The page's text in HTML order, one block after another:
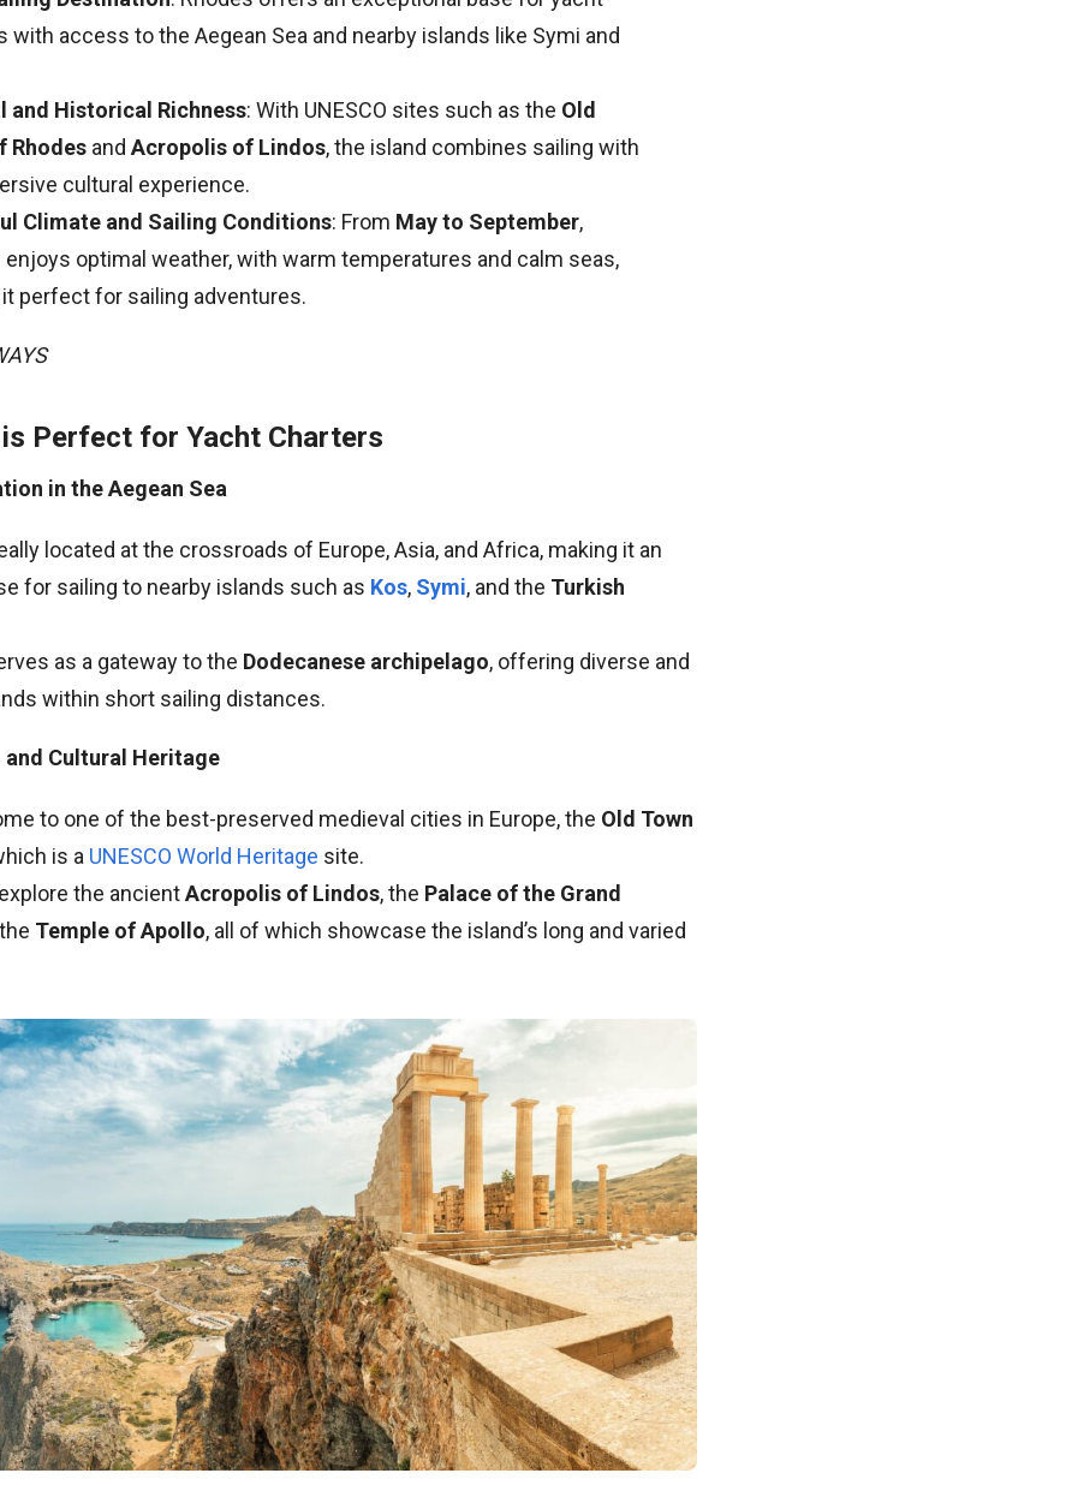
with access to the Aegean Sea and nearby islands like Symi and
and Historical Richness: With UNESCO sites such as the Old
Rhodes and Acropolis of Lindos, the island combines sailing with
cultural experience.
Climate and Sailing Conditions: From May to September,
enjoys optimal weather, with warm temperatures and calm seas,
perfect for sailing adventures.
Perfect for Yacht Charters
in the Aegean Sea
located at the crossroads of Europe, Asia, and Africa, making it an
for sailing to nearby islands such as Kos, Symi, and the Turkish
as a gateway to the Dodecanese archipelago, offering diverse and
within short sailing distances.
Cultural Heritage
to one of the best-preserved medieval cities in Europe, the Old Town
is a UNESCO World Heritage site.
the ancientAcropolis of Lindos, the Palace of the Grand
Temple of Apollo, all of which showcase the island’s long and varied